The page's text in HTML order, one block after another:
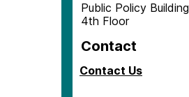
Public Policy Building
4th Floor
Contact
Contact Us